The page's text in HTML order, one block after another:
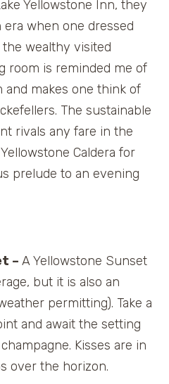
Yellowstone Inn, they
when one dressed
wealthy visited
room is reminded me of
and makes one think of
The sustainable
rivals any fare in the
Caldera for
prelude to an evening
– A Yellowstone Sunset
but it is also an
permitting). Take a
and await the setting
Kisses are in
over the horizon.